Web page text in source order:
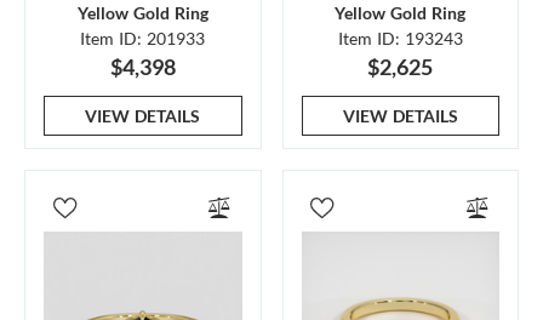
Yellow Gold Ring
Item ID: 201933
$4,398
VIEW DETAILS
Yellow Gold Ring
Item ID: 193243
$2,625
VIEW DETAILS